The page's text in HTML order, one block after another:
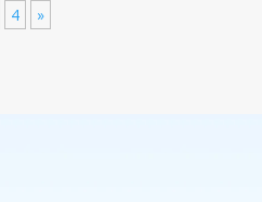
4 »